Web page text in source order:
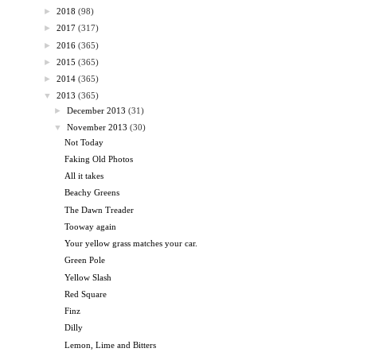
► 2018 (98)
► 2017 (317)
► 2016 (365)
► 2015 (365)
► 2014 (365)
▼
2013 (365)
►December 2013 (31)
▼
November 2013 (30)
Not Today
Faking Old Photos
All it takes
Beachy Greens
The Dawn Treader
Tooway again
Your yellow grass matches your car.
Green Pole
Yellow Slash
Red Square
Finz
Dilly
Lemon, Lime and Bitters